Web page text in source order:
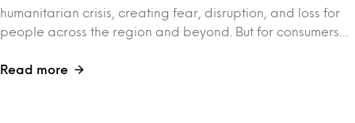
humanitarian crisis, creating fear, disruption, and loss for
people across the region and beyond. But for consumers…
Read more